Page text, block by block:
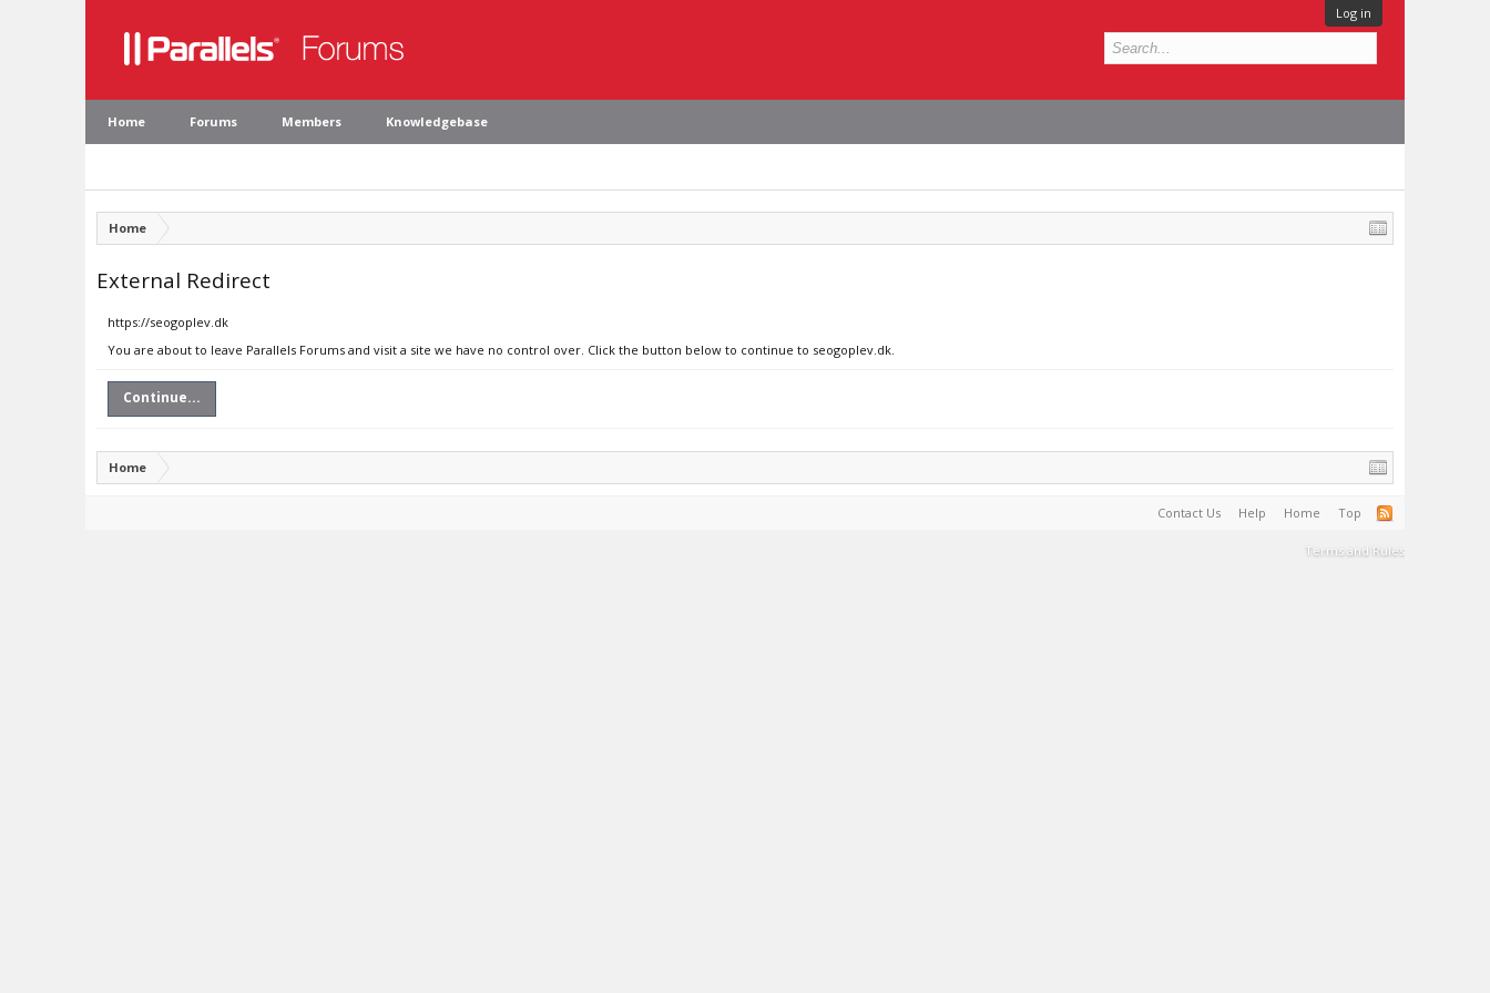
Log in
Home Forums Members Knowledgebase
Home
External Redirect
https://seogoplev.dk
You are about to leave Parallels Forums and visit a site we have no control over. Click the button below to continue to seogoplev.dk.
Continue...
Home
Contact Us Help Home Top
Terms and Rules